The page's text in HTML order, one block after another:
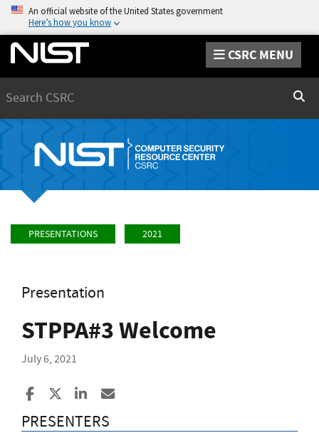
An official website of the United States government
Here’s how you know
CSRC MENU
PRESENTATIONS 2021
Presentation
STPPA#3 Welcome
July 6, 2021
Share to Facebook
Share to XShare to LinkedIn
PRESENTERS